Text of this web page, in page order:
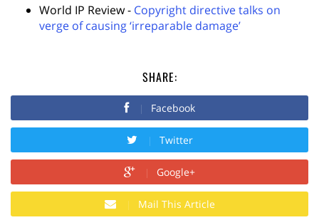
World IP Review - Copyright directive talks on
verge of causing ‘irreparable damage’
SHARE:
Facebook
Twitter
Google+
Mail This Article